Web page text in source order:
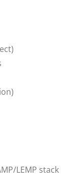
LEMP stack